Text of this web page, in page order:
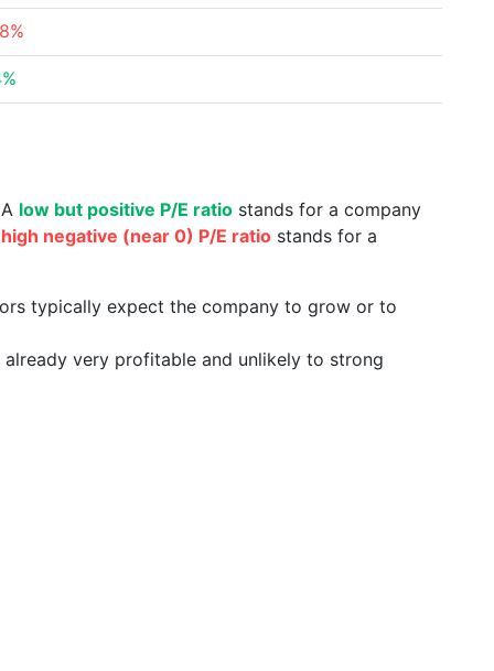
low but positive P/E ratio stands for a company
high negative (near 0) P/E ratio stands for a
typically expect the company to grow or to
very profitable and unlikely to strong